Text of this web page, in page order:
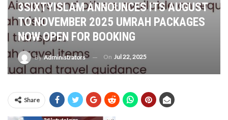
3SIXTYISLAM ANNOUNCES ITS AUGUST
TO NOVEMBER 2025 UMRAH PACKAGES
NOW OPEN FOR BOOKING
ByAdministrators On Jul 22, 2025
Share